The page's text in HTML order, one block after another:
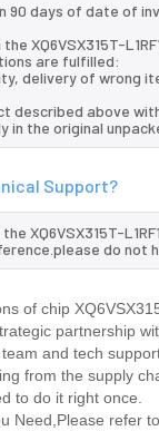
90 days of date of
XQ6VSX315T-
are fulfilled:
delivery of wrong
above
in the original
Support?
XQ6VSX315T-
do not
of chip
partnership
and tech
from the supply
to do it right once.
Need,Please refer